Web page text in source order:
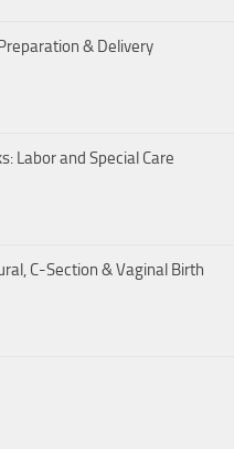
& Delivery
Labor and Special Care
C-Section & Vaginal Birth